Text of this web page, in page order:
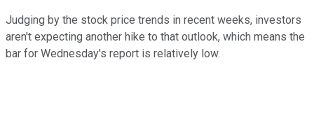
Judging by the stock price trends in recent weeks, investors
aren't expecting another hike to that outlook, which means the
bar for Wednesday's report is relatively low.